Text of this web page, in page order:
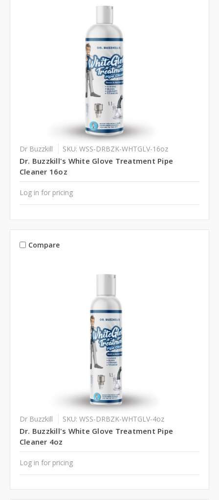
Dr Buzzkill SKU: WSS-DRBZK-WHTGLV-16oz
Dr. Buzzkill's White Glove Treatment Pipe
Cleaner 16oz
Log in for pricing
Compare
Dr Buzzkill SKU: WSS-DRBZK-WHTGLV-4oz
Dr. Buzzkill's White Glove Treatment Pipe
Cleaner 4oz
Log in for pricing